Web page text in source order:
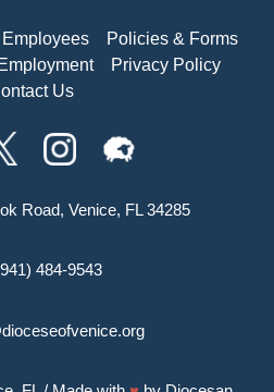
Policies & Forms
Employment
Privacy Policy
Us
Road, Venice, FL 34285
484-9543